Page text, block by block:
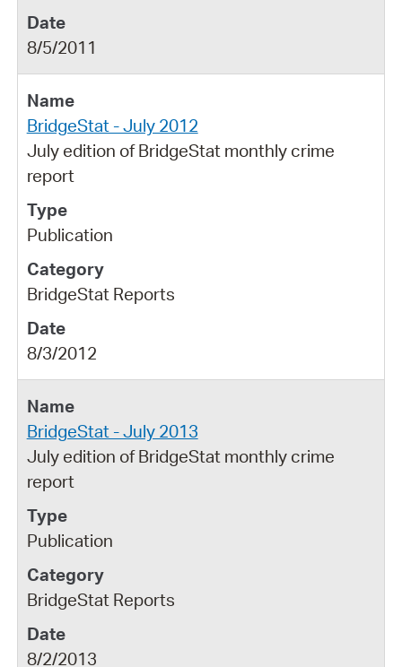
8/5/2011
BridgeStat - July 2012
July edition of BridgeStat monthly crime
report
Publication
BridgeStat Reports
8/3/2012
BridgeStat - July 2013
July edition of BridgeStat monthly crime
report
Publication
BridgeStat Reports
8/2/2013